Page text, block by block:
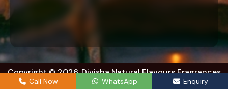
Copyright © 2026. Divisha Natural Flavours Fragrances
Exports. | All right reserved.
Call Now WhatsApp Enquiry